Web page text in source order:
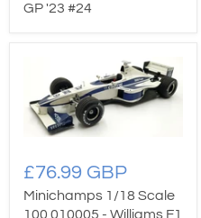
GP '23 #24
£76.99 GBP
Minichamps 1/18 Scale
100 010005 - Williams F1